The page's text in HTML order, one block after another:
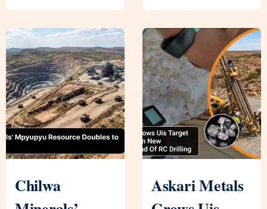
Chilwa
Askari Metals